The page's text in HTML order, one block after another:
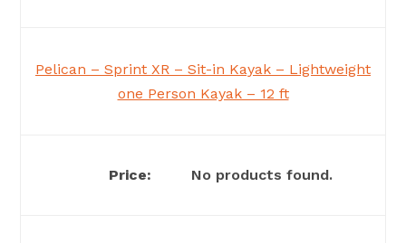
Pelican – Sprint XR – Sit-in Kayak – Lightweight
one Person Kayak – 12 ft
No products found.